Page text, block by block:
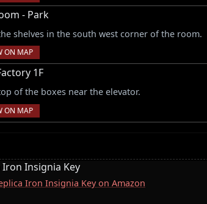
- Park
shelves in the south west corner of the room.
ON MAP
1F
of the boxes near the elevator.
ON MAP
Iron Insignia Key
Iron Insignia Key on Amazon